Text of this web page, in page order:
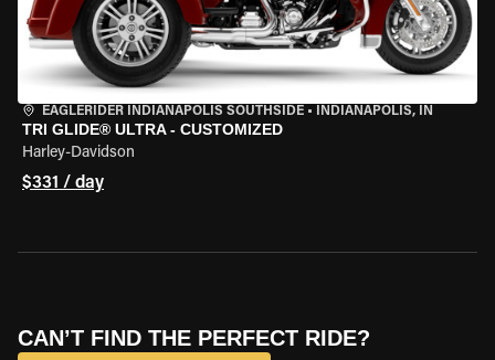
EAGLERIDER INDIANAPOLIS SOUTHSIDE • INDIANAPOLIS, IN
TRI GLIDE® ULTRA - CUSTOMIZED
Harley-Davidson
$331 / day
CAN’T FIND THE PERFECT RIDE?